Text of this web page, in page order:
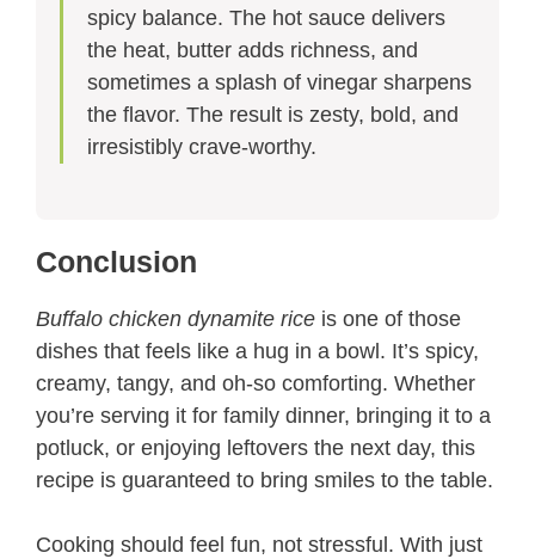
spicy balance. The hot sauce delivers
the heat, butter adds richness, and
sometimes a splash of vinegar sharpens
the flavor. The result is zesty, bold, and
irresistibly crave-worthy.
Conclusion
Buffalo chicken dynamite rice is one of those
dishes that feels like a hug in a bowl. It’s spicy,
creamy, tangy, and oh-so comforting. Whether
you’re serving it for family dinner, bringing it to a
potluck, or enjoying leftovers the next day, this
recipe is guaranteed to bring smiles to the table.
Cooking should feel fun, not stressful. With just